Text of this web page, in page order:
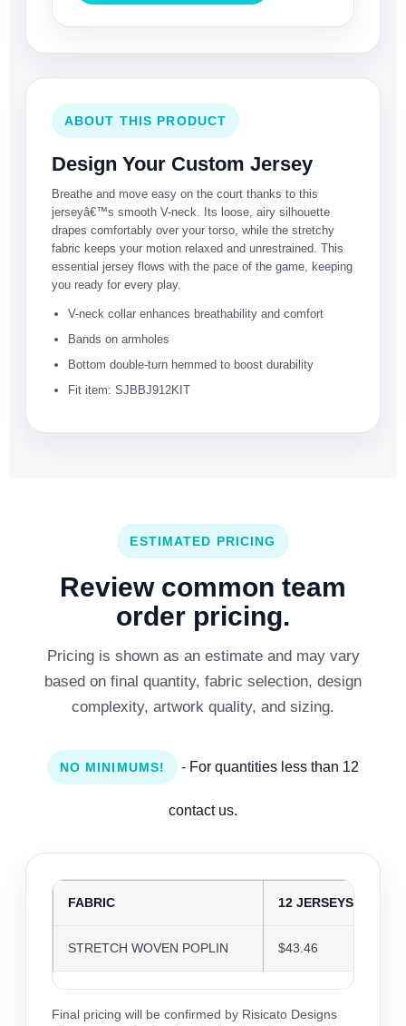
ABOUT THIS PRODUCT
Design Your Custom Jersey
Breathe and move easy on the court thanks to this
jerseyâ€™s smooth V-neck. Its loose, airy silhouette
drapes comfortably over your torso, while the stretchy
fabric keeps your motion relaxed and unrestrained. This
essential jersey flows with the pace of the game, keeping
you ready for every play.
V-neck collar enhances breathability and comfort
Bands on armholes
Bottom double-turn hemmed to boost durability
Fit item: SJBBJ912KIT
ESTIMATED PRICING
Review common team
order pricing.
Pricing is shown as an estimate and may vary
based on final quantity, fabric selection, design
complexity, artwork quality, and sizing.
NO MINIMUMS! - For quantities less than 12
contact us.
FABRIC 12 JERSEYS
STRETCH WOVEN POPLIN $43.46
Final pricing will be confirmed by Risicato Designs